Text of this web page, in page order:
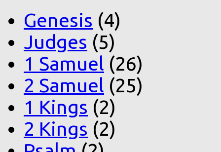
Genesis (4)
Judges (5)
1 Samuel (26)
2 Samuel (25)
1 Kings (2)
2 Kings (2)